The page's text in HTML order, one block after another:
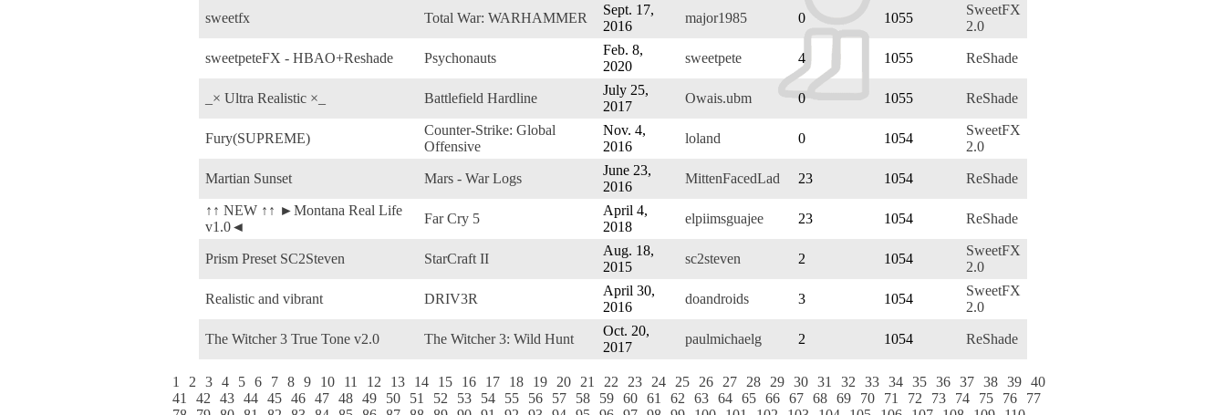
sweetfx Total War: WARHAMMER
Sept. 17,
2016
major1985 0 1055
SweetFX
2.0
sweetpeteFX - HBAO+Reshade Psychonauts
Feb. 8,
2020
sweetpete 4 1055 ReShade
_× Ultra Realistic ×_ Battlefield Hardline
July 25,
2017
Owais.ubm 0 1055 ReShade
Fury(SUPREME)
Counter-Strike: Global
Offensive
Nov. 4,
2016
loland 0 1054
SweetFX
2.0
Martian Sunset Mars - War Logs
June 23,
2016
MittenFacedLad 23 1054 ReShade
↑↑ NEW ↑↑ ►Montana Real Life
v1.0◄
Far Cry 5
April 4,
2018
elpiimsguajee 23 1054 ReShade
Prism Preset SC2Steven StarCraft II
Aug. 18,
2015
sc2steven 2 1054
SweetFX
2.0
Realistic and vibrant DRIV3R
April 30,
2016
doandroids 3 1054
SweetFX
2.0
The Witcher 3 True Tone v2.0 The Witcher 3: Wild Hunt
Oct. 20,
2017
paulmichaelg 2 1054 ReShade
1 2 3 4 5 6 7 8 9 10 11 12 13 14 15 16 17 18 19 20 21 22 23 24 25 26 27 28 29 30 31 32 33 34 35 36 37 38 39 40
41
42 43 44 45 46 47 48 49 50 51 52 53 54 55 56 57 58 59 60 61 62 63 64 65 66 67 68 69 70 71 72 73 74 75 76
77